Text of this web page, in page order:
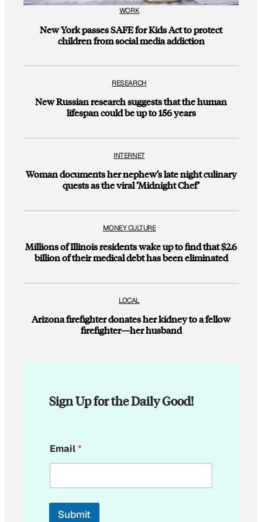
WORK
New York passes SAFE for Kids Act to protect
children from social media addiction
RESEARCH
New Russian research suggests that the human
lifespan could be up to 156 years
INTERNET
Woman documents her nephew’s late night culinary
quests as the viral ‘Midnight Chef’
MONEY CULTURE
Millions of Illinois residents wake up to find that $2.6
billion of their medical debt has been eliminated
LOCAL
Arizona firefighter donates her kidney to a fellow
firefighter—her husband
Sign Up for the Daily Good!
m
a
l
m
Email*
Submit